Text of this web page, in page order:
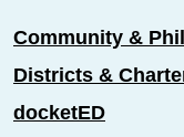
Community &
Districts &
docketED